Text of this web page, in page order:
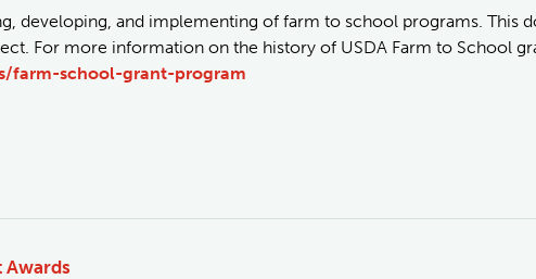
developing, and implementing of farm to school programs. This
For more information on the history of USDA Farm to School
farm-school-grant-program
Awards